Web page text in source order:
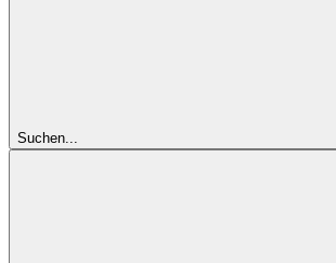
Suchen...